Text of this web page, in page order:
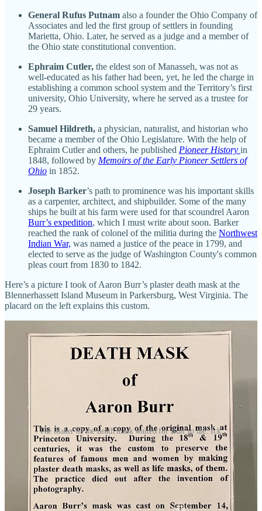
General Rufus Putnam also a founder the Ohio Company of
Associates and led the first group of settlers in founding
Marietta, Ohio. Later, he served as a judge and a member of
the Ohio state constitutional convention.
Ephraim Cutler, the eldest son of Manasseh, was not as
well-educated as his father had been, yet, he led the charge in
establishing a common school system and the Territory’s first
university, Ohio University, where he served as a trustee for
29 years.
Samuel Hildreth, a physician, naturalist, and historian who
became a member of the Ohio Legislature. With the help of
Ephraim Cutler and others, he published Pioneer History in
1848, followed by Memoirs of the Early Pioneer Settlers of
Ohio in 1852.
Joseph Barker’s path to prominence was his important skills
as a carpenter, architect, and shipbuilder. Some of the many
ships he built at his farm were used for that scoundrel Aaron
Burr’s expedition, which I must write about soon. Barker
reached the rank of colonel of the militia during the Northwest
Indian War, was named a justice of the peace in 1799, and
elected to serve as the judge of Washington County's common
pleas court from 1830 to 1842.
Here’s a picture I took of Aaron Burr’s plaster death mask at the
Blennerhassett Island Museum in Parkersburg, West Virginia. The
placard on the left explains this custom.
The maker of the death mask waited for Burr to die. Ick.
Slavery in Ohio